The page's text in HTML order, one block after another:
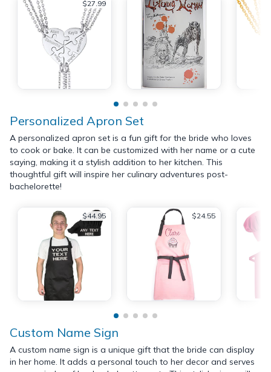
$27.99
Personalized Apron Set
A personalized apron set is a fun gift for the bride who loves
to cook or bake. It can be customized with her name or a cute
saying, making it a stylish addition to her kitchen. This
thoughtful gift will inspire her culinary adventures post-
bachelorette!
$44.95 $24.55
Custom Name Sign
A custom name sign is a unique gift that the bride can display
in her home. It adds a personal touch to her decor and serves